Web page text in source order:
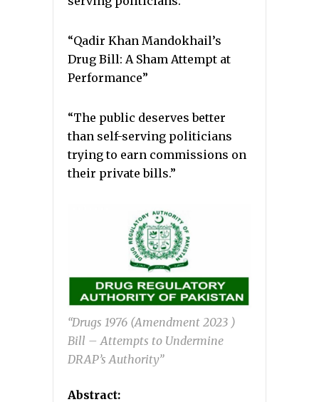
“Qadir Khan Mandokhail’s
Drug Bill: A Sham Attempt at
Performance”
“The public deserves better
than self-serving politicians
trying to earn commissions on
their private bills.”
“Drugs 1976 (Amendment 2023 )
Bill – Attempts to Undermine
DRAP’s Authority”
Abstract: